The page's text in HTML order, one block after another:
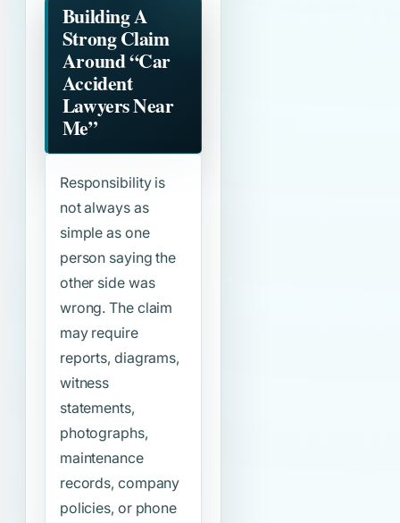
Building A
Strong Claim
Around“Car
Accident
Lawyers Near
Me”
Responsibility is
not always as
simple as one
person saying the
other side was
wrong. The claim
may require
reports, diagrams,
witness
statements,
photographs,
maintenance
records, company
policies, or phone